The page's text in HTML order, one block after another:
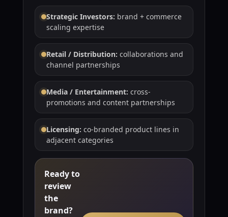
Strategic Investors: brand + commerce
scaling expertise
Retail / Distribution: collaborations and
channel partnerships
Media / Entertainment: cross-
promotions and content partnerships
Licensing: co-branded product lines in
adjacent categories
Ready to
review
the
brand?